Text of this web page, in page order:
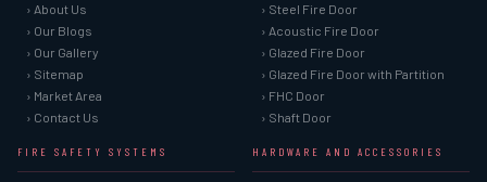
› About Us
› Our Blogs
› Our Gallery
› Sitemap
› Market Area
› Contact Us
› Steel Fire Door
› Acoustic Fire Door
› Glazed Fire Door
› Glazed Fire Door with Partition
› FHC Door
› Shaft Door
FIRE SAFETY SYSTEMS HARDWARE AND ACCESSORIES